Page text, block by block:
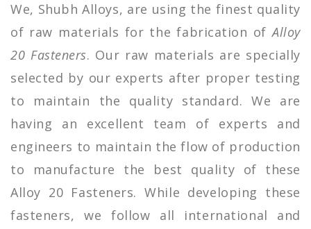
We, Shubh Alloys, are using the finest quality
of raw materials for the fabrication ofAlloy
20 Fasteners. Our raw materials are specially
selected by our experts after proper testing
to maintain the quality standard. We are
having an excellent team of experts and
engineers to maintain the flow of production
to manufacture the best quality of these
Alloy 20 Fasteners. While developing these
fasteners, we follow all international and